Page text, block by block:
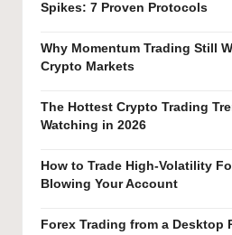
Spikes: 7 Proven Protocols
Why Momentum Trading Still
Crypto Markets
The Hottest Crypto Trading
Watching in 2026
How to Trade High-Volatility
Blowing Your Account
Forex Trading from a Desktop